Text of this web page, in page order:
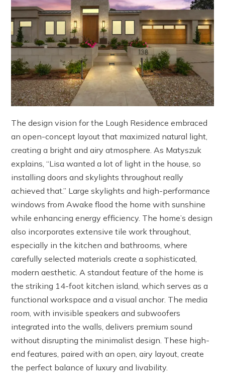
The design vision for the Lough Residence embraced
an open-concept layout that maximized natural light,
creating a bright and airy atmosphere. As Matyszuk
explains, “Lisa wanted a lot of light in the house, so
installing doors and skylights throughout really
achieved that.” Large skylights and high-performance
windows from Awake flood the home with sunshine
while enhancing energy efficiency. The home’s design
also incorporates extensive tile work throughout,
especially in the kitchen and bathrooms, where
carefully selected materials create a sophisticated,
modern aesthetic. A standout feature of the home is
the striking 14-foot kitchen island, which serves as a
functional workspace and a visual anchor. The media
room, with invisible speakers and subwoofers
integrated into the walls, delivers premium sound
without disrupting the minimalist design. These high-
end features, paired with an open, airy layout, create
the perfect balance of luxury and livability.